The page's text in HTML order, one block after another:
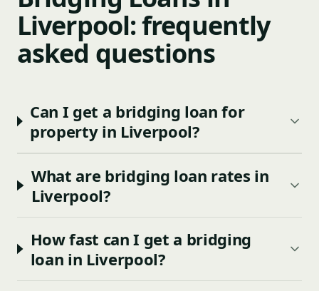
Liverpool: frequently
asked questions
Can I get a bridging loan for
property in Liverpool?
What are bridging loan rates in
Liverpool?
How fast can I get a bridging
loan in Liverpool?